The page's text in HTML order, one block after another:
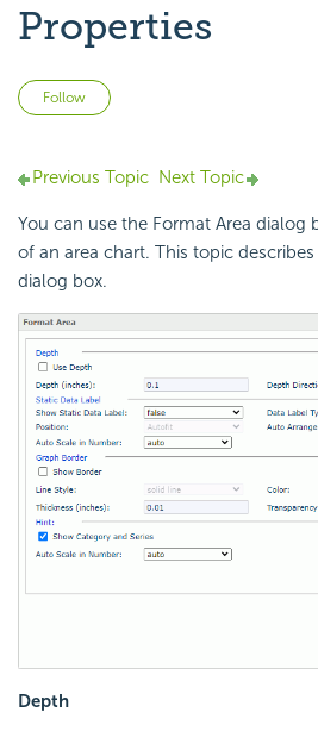
Properties
Follow
Previous Topic Next Topic
You can use the Format Area dialog
of an area chart. This topic
dialog box.
Depth